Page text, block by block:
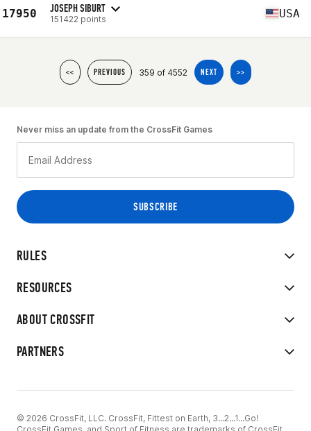
17950 JOSEPH SIBURT
151422 points USA
<< PREVIOUS 359 of 4552 NEXT >>
RULES
RESOURCES
ABOUT CROSSFIT
PARTNERS
Never miss an update from the CrossFit Games
© 2026 CrossFit, LLC. CrossFit, Fittest on Earth, 3...2...1...Go!